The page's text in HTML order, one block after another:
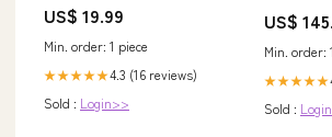
with Box leaf
US$ 19.99
Min. order: 1 piece
★★★★★4.3 (16 reviews)
Sold : Login>>
US$
Min. order:
★★★★★
Sold :